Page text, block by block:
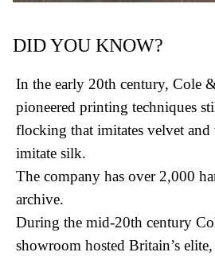
DID YOU KNOW?
In the early 20th century, Cole
pioneered printing techniques
flocking that imitates velvet and
imitate silk.
The company has over 2,000
archive.
During the mid-20th century
showroom hosted Britain’s